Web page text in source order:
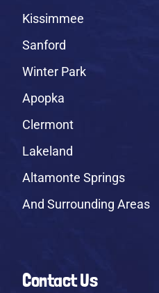
Kissimmee
Sanford
Winter Park
Apopka
Clermont
Lakeland
Altamonte Springs
And Surrounding Areas
Contact Us